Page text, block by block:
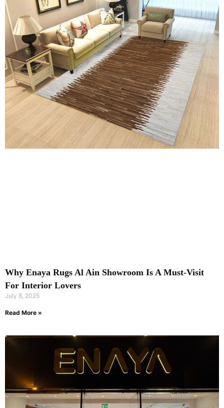
Why Enaya Rugs Al Ain Showroom Is A Must-Visit
For Interior Lovers
July 8, 2025
Read More »